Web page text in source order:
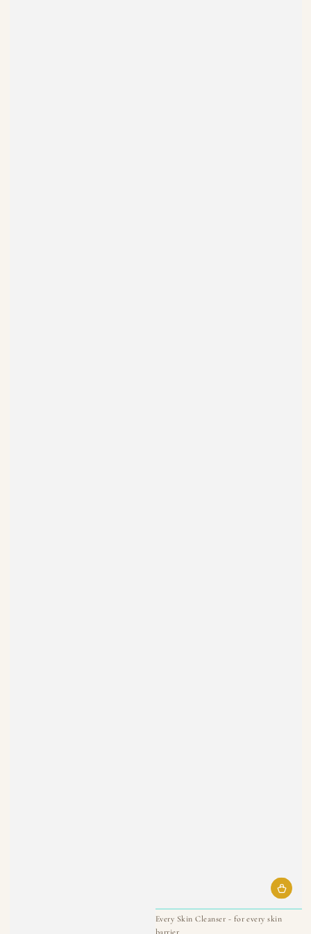
Every Skin Cleanser - for every skin